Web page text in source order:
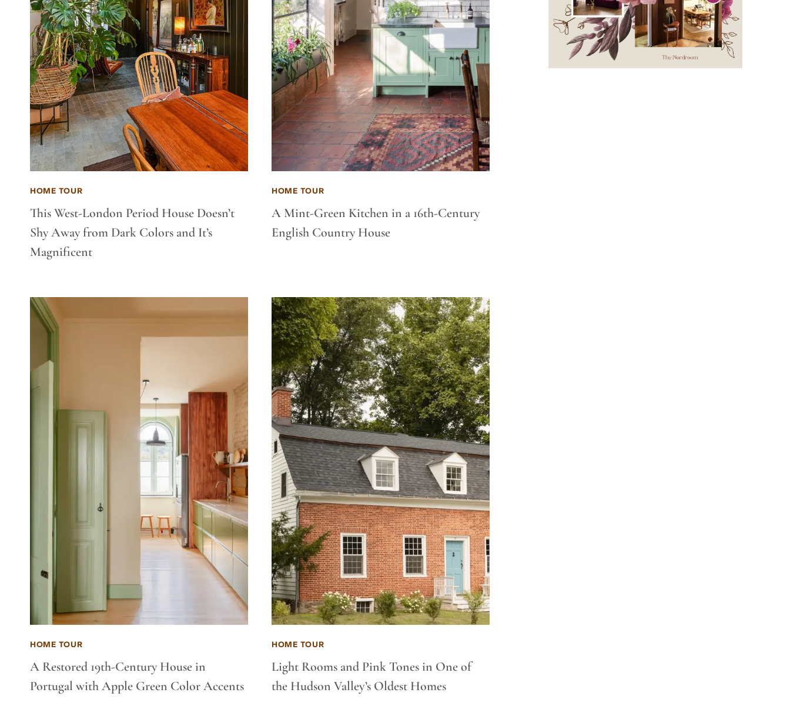
HOME TOUR
This West-London Period House Doesn’t
Shy Away from Dark Colors and It’s
Magnificent
HOME TOUR
A Mint-Green Kitchen in a 16th-Century
English Country House
HOME TOUR
A Restored 19th-Century House in
Portugal with Apple Green Color Accents
HOME TOUR
Light Rooms and Pink Tones in One of
the Hudson Valley’s Oldest Homes